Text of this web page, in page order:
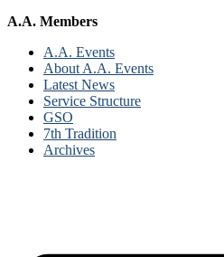
A.A. Members
A.A. Events
About A.A. Events
Latest News
Service Structure
GSO
7th Tradition
Archives